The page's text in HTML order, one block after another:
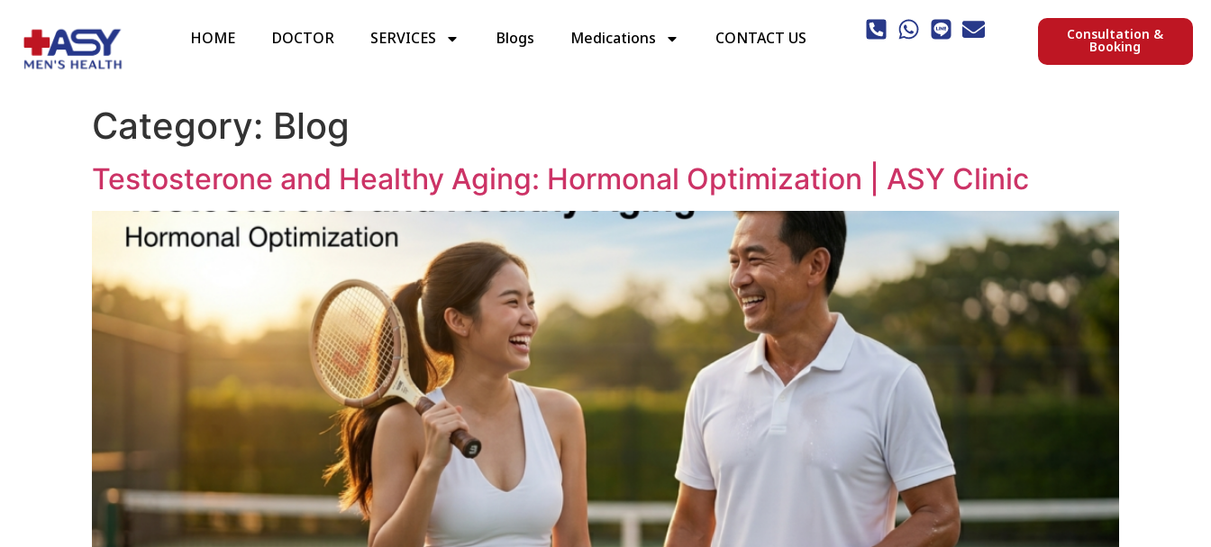
HOME DOCTOR SERVICES Blogs Medications CONTACT US Consultation &
Booking
Category: Blog
Testosterone and Healthy Aging: Hormonal Optimization | ASY Clinic